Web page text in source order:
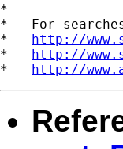
*
*   For
* http://
* http://
* http://